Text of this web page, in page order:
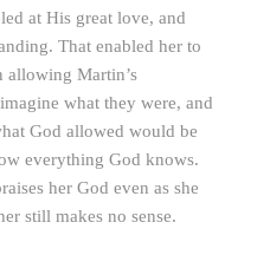
at His great love, and
That enabled her to
allowing Martin’s
what they were, and
God allowed would be
everything God knows.
her God even as she
still makes no sense.